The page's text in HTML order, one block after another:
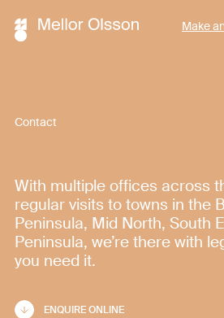
Make
Contact
With multiple offices across
regular visits to towns in the
Peninsula, Mid North, South
Peninsula, we’re there with
you need it.
ENQUIRE ONLINE